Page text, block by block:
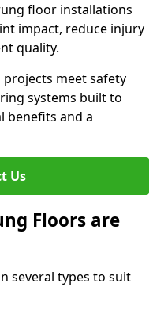
floor installations
impact, reduce injury
quality.
meet safety
systems built to
benefits and a
Us
Floors are
several types to suit